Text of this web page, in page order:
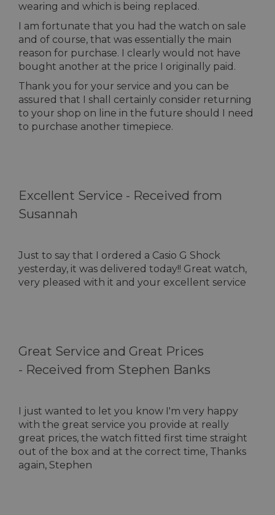
wearing and which is being replaced.
I am fortunate that you had the watch on sale
and of course, that was essentially the main
reason for purchase. I clearly would not have
bought another at the price I originally paid.
Thank you for your service and you can be
assured that I shall certainly consider returning
to your shop on line in the future should I need
to purchase another timepiece.
Excellent Service - Received from
Susannah
Just to say that I ordered a Casio G Shock
yesterday, it was delivered today!! Great watch,
very pleased with it and your excellent service
Great Service and Great Prices
- Received from Stephen Banks
I just wanted to let you know I'm very happy
with the great service you provide at really
great prices, the watch fitted first time straight
out of the box and at the correct time, Thanks
again, Stephen